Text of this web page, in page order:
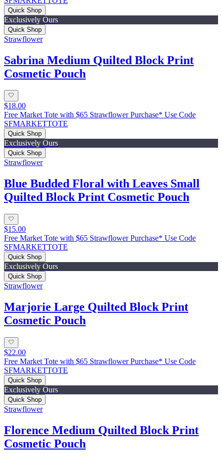
Quick Shop
Exclusively Ours
Quick Shop
Strawflower
Sabrina Medium Quilted Block Print
Cosmetic Pouch
$18.00
Free Market Tote with $65 Strawflower Purchase* Use Code
SFMARKETTOTE
Quick Shop
Exclusively Ours
Quick Shop
Strawflower
Blue Budded Floral with Leaves Small
Quilted Block Print Cosmetic Pouch
$15.00
Free Market Tote with $65 Strawflower Purchase* Use Code
SFMARKETTOTE
Quick Shop
Exclusively Ours
Quick Shop
Strawflower
Marjorie Large Quilted Block Print
Cosmetic Pouch
$22.00
Free Market Tote with $65 Strawflower Purchase* Use Code
SFMARKETTOTE
Quick Shop
Exclusively Ours
Quick Shop
Strawflower
Florence Medium Quilted Block Print
Cosmetic Pouch